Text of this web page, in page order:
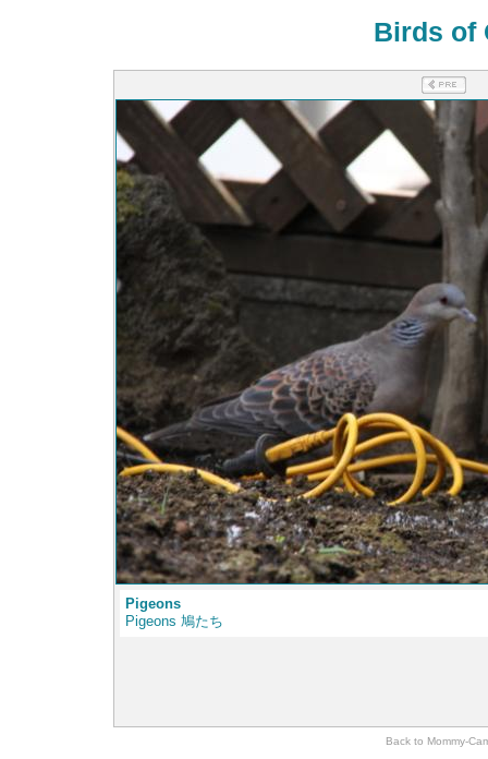
Birds of
Pigeons
Pigeons 鳩たち
Back to Mommy-